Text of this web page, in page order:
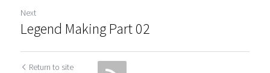
Next
Legend Making Part 02
Return to site